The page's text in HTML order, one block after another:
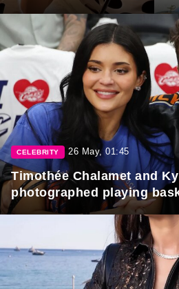
CELEBRITY 26 May, 01:45
Timothée Chalamet and
photographed playing